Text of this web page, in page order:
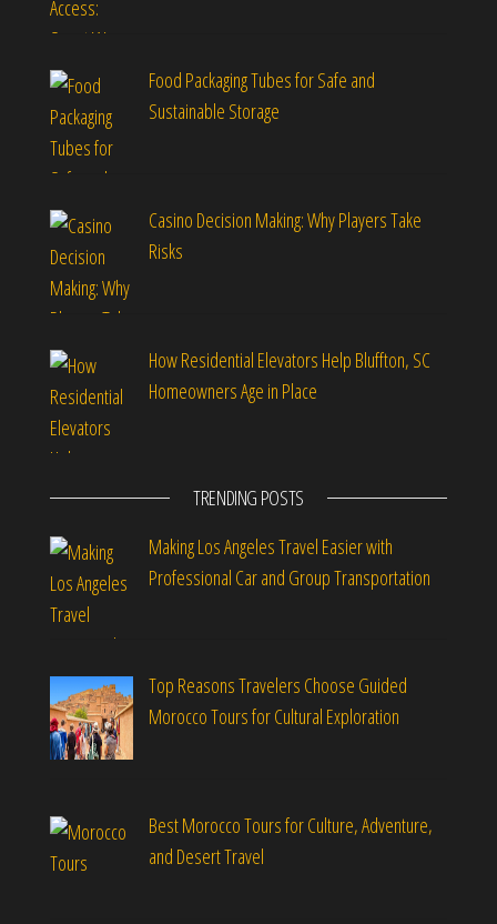
Food Packaging Tubes for Safe and
Sustainable Storage
Casino Decision Making: Why Players Take
Risks
How Residential Elevators Help Bluffton, SC
Homeowners Age in Place
TRENDING POSTS
Making Los Angeles Travel Easier with
Professional Car and Group Transportation
Top Reasons Travelers Choose Guided
Morocco Tours for Cultural Exploration
Best Morocco Tours for Culture, Adventure,
and Desert Travel